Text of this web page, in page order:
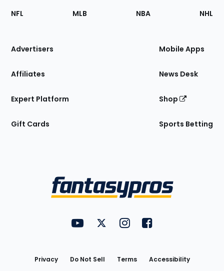
Footer
Sections
Site
NFL MLB NBA NHL
Advertisers
Affiliates
Expert Platform
Gift Cards
Mobile Apps
News Desk
Shop
Sports Betting
FantasyPros on YouTube
FantasyPros on Twitter
FantasyPros on Instagram
FantasyPros on
Privacy Do Not Sell Terms Accessibility